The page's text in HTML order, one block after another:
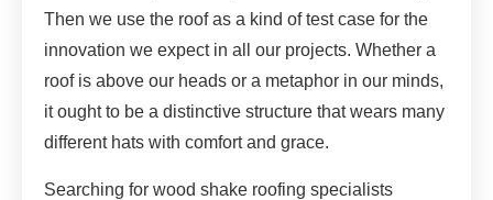
Then we use the roof as a kind of test case for the
innovation we expect in all our projects. Whether a
roof is above our heads or a metaphor in our minds,
it ought to be a distinctive structure that wears many
different hats with comfort and grace.
Searching for wood shake roofing specialists